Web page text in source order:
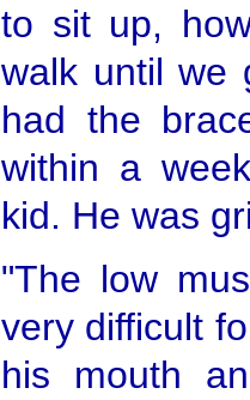
to sit up,
walk until we
had the
within a
kid. He was
"The low
very difficult
his mouth